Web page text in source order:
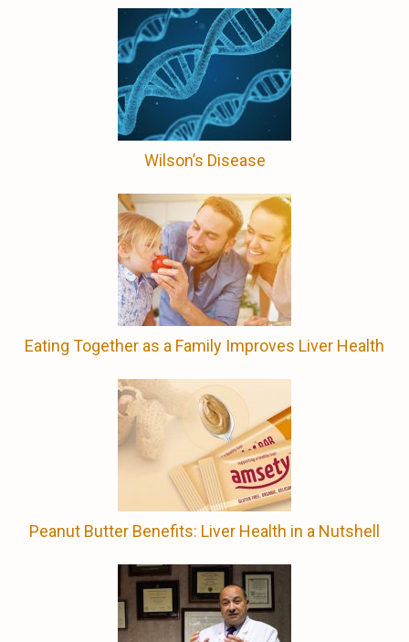
Wilson’s Disease
Eating Together as a Family Improves Liver Health
Peanut Butter Benefits: Liver Health in a Nutshell